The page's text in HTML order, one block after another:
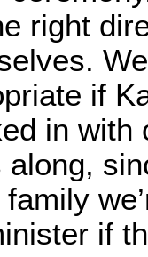
right
if
in with
if